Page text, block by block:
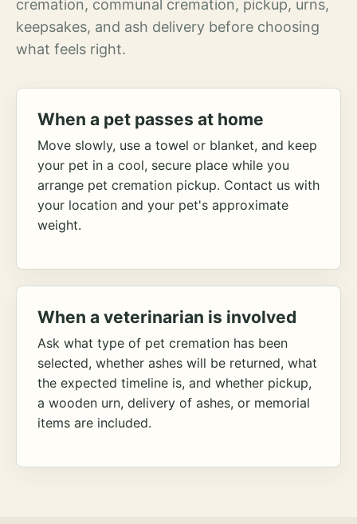
cremation, communal cremation, pickup, urns,
keepsakes, and ash delivery before choosing
what feels right.
When a pet passes at home
Move slowly, use a towel or blanket, and keep
your pet in a cool, secure place while you
arrange pet cremation pickup. Contact us with
your location and your pet's approximate
weight.
When a veterinarian is involved
Ask what type of pet cremation has been
selected, whether ashes will be returned, what
the expected timeline is, and whether pickup,
a wooden urn, delivery of ashes, or memorial
items are included.